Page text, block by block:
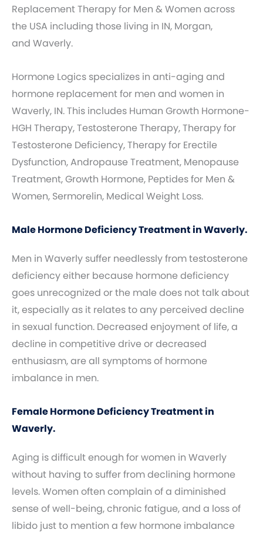
Replacement Therapy for Men & Women across
the USA including those living in IN, Morgan,
and Waverly.
Hormone Logics specializes in anti-aging and
hormone replacement for men and women in
Waverly, IN. This includes Human Growth Hormone-
HGH Therapy, Testosterone Therapy, Therapy for
Testosterone Deficiency, Therapy for Erectile
Dysfunction, Andropause Treatment, Menopause
Treatment, Growth Hormone, Peptides for Men &
Women, Sermorelin, Medical Weight Loss.
Male Hormone Deficiency Treatment in Waverly.
Men in Waverly suffer needlessly from testosterone
deficiency either because hormone deficiency
goes unrecognized or the male does not talk about
it, especially as it relates to any perceived decline
in sexual function. Decreased enjoyment of life, a
decline in competitive drive or decreased
enthusiasm, are all symptoms of hormone
imbalance in men.
Female Hormone Deficiency Treatment in
Waverly.
Aging is difficult enough for women in Waverly
without having to suffer from declining hormone
levels. Women often complain of a diminished
sense of well-being, chronic fatigue, and a loss of
libido just to mention a few hormone imbalance